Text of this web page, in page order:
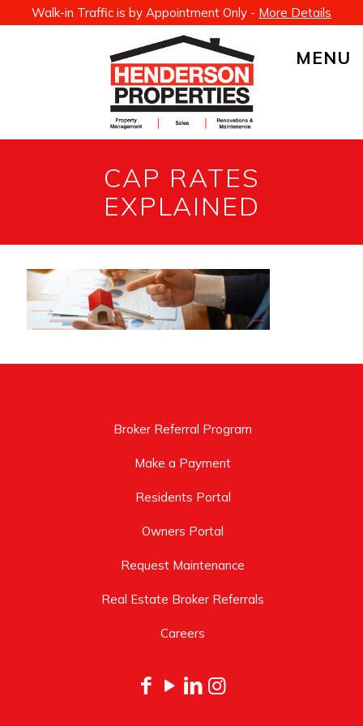
Walk-in Traffic is by Appointment Only - More Details
MENU
CAP RATES
EXPLAINED
Broker Referral Program
Make a Payment
Residents Portal
Owners Portal
Request Maintenance
Real Estate Broker Referrals
Careers